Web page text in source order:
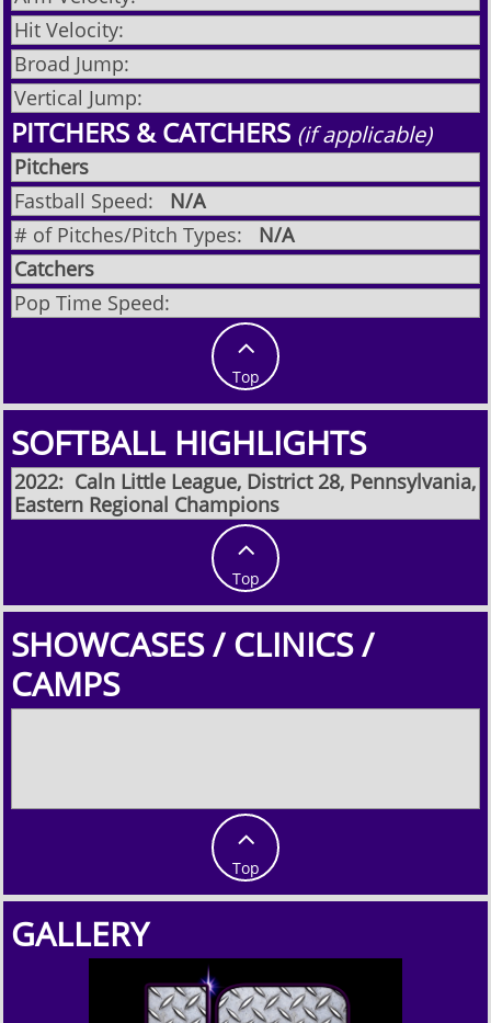
Hit Velocity:
Broad Jump:
Vertical Jump:
PITCHERS & CATCHERS (if applicable)
Pitchers
Fastball Speed: N/A
# of Pitches/Pitch Types: N/A
Catchers
Pop Time Speed:

Top
SOFTBALL HIGHLIGHTS
2022: Caln Little League, District 28, Pennsylvania,
Eastern Regional Champions

Top
SHOWCASES / CLINICS /
CAMPS

Top
GALLERY